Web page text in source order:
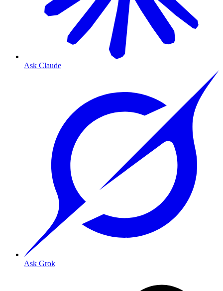
Ask Claude
Ask Grok